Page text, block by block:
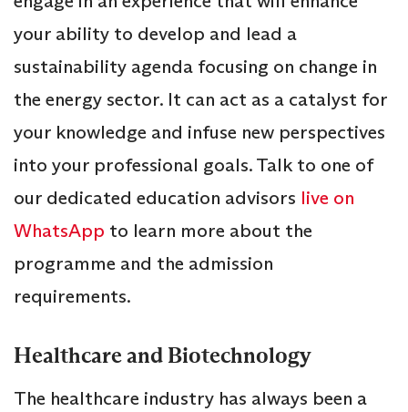
your ability to develop and lead a
sustainability agenda focusing on change in
the energy sector. It can act as a catalyst for
your knowledge and infuse new perspectives
into your professional goals. Talk to one of
our dedicated education advisors live on
WhatsApp to learn more about the
programme and the admission
requirements.
Healthcare and Biotechnology
The healthcare industry has always been a